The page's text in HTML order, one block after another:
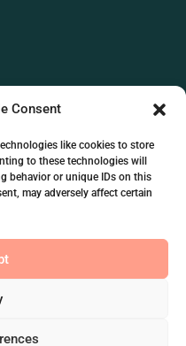
Consent
like cookies to store
to these technologies will
behavior or unique IDs on this
may adversely affect certain